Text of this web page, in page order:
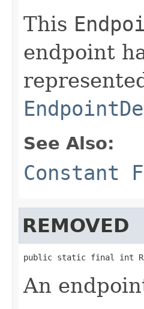
This
endpoint
See Also:
Constant
REMOVED
public static final int
An